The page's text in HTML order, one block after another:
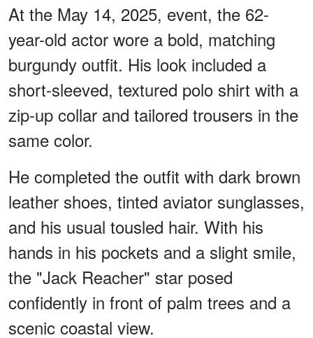
At the May 14, 2025, event, the 62-
year-old actor wore a bold, matching
burgundy outfit. His look included a
short-sleeved, textured polo shirt with a
zip-up collar and tailored trousers in the
same color.
He completed the outfit with dark brown
leather shoes, tinted aviator sunglasses,
and his usual tousled hair. With his
hands in his pockets and a slight smile,
the "Jack Reacher" star posed
confidently in front of palm trees and a
scenic coastal view.